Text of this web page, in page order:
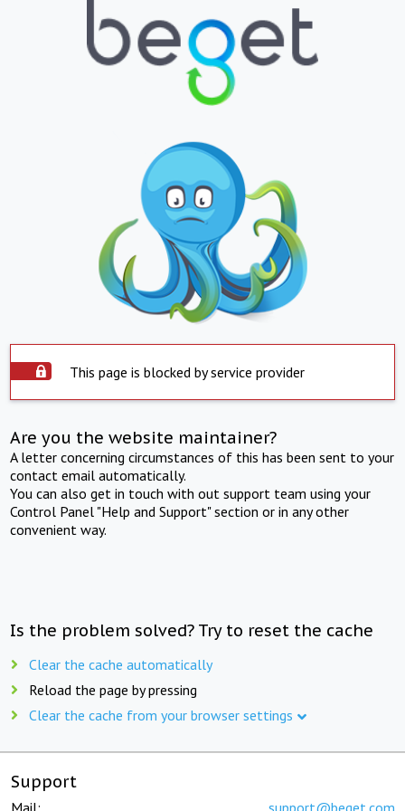
This page is blocked by service provider
Are you the website maintainer?
A letter concerning circumstances of this has been sent to your
contact email automatically.
You can also get in touch with out support team using your
Control Panel "Help and Support" section or in any other
convenient way.
Is the problem solved? Try to reset the cache
Clear the cache automatically
Reload the page by pressing
Clear the cache from your browser settings
Support
Mail: support@beget.com